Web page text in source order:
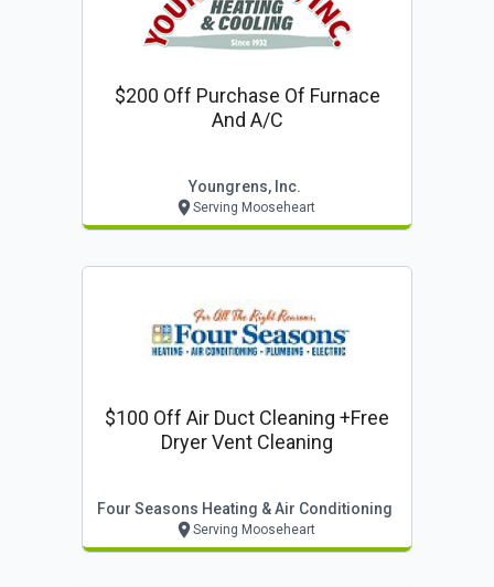
$200 Off Purchase Of Furnace
And A/c
Youngrens, Inc.
Serving Mooseheart
$100 Off Air Duct Cleaning +free
Dryer Vent Cleaning
Four Seasons Heating & Air Conditioning
Serving Mooseheart